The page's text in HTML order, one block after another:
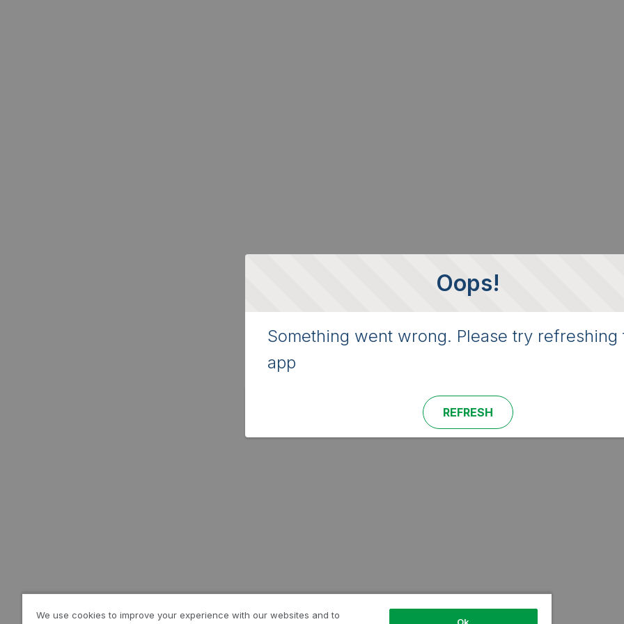
Oops!
Something went wrong. Please try refreshing
app
REFRESH
We use cookies to improve your experience with our websites and to